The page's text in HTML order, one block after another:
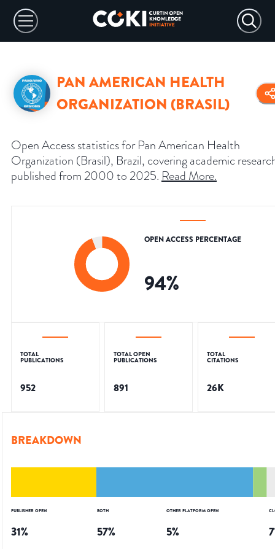
PAN AMERICAN HEALTH
ORGANIZATION (BRASIL)
Open Access statistics for Pan American Health
Organization (Brasil), Brazil, covering academic
published from 2000 to 2025. Read More.
OPEN ACCESS PERCENTAGE
94%
TOTAL
PUBLICATIONS
952
TOTAL OPEN
PUBLICATIONS
891
TOTAL
CITATIONS
26K
BREAKDOWN
PUBLISHER OPEN
31%
BOTH
57%
OTHER PLATFORM OPEN
5% 7